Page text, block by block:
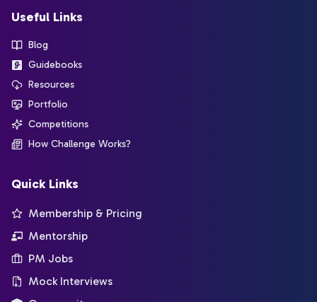
Useful Links
Blog
Guidebooks
Resources
Portfolio
Competitions
How Challenge Works?
Quick Links
Membership & Pricing
Mentorship
PM Jobs
Mock Interviews